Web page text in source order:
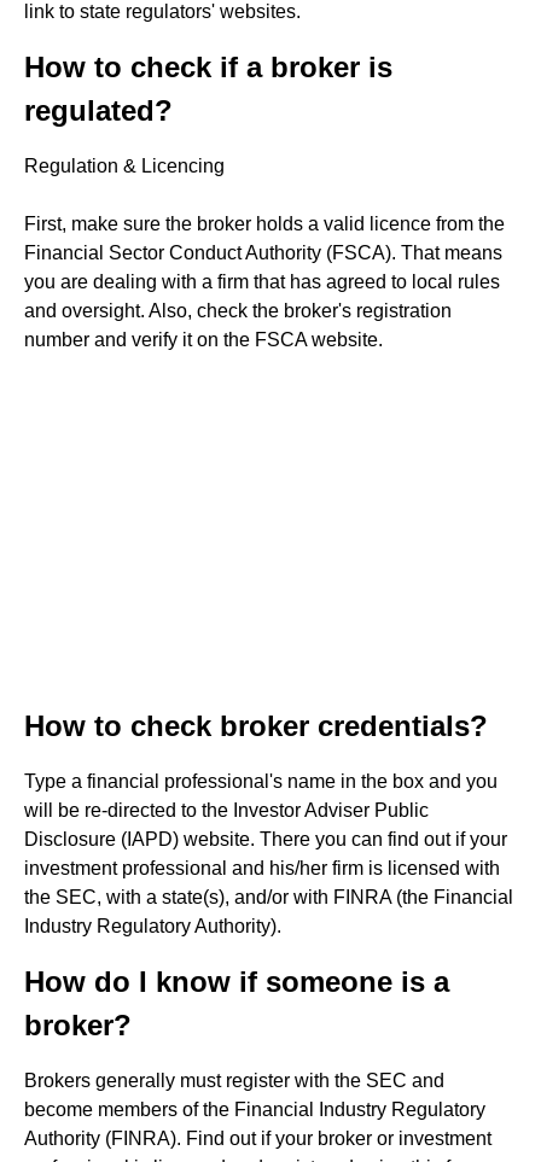
link to state regulators' websites.
How to check if a broker is
regulated?
Regulation & Licencing
First, make sure the broker holds a valid licence from the
Financial Sector Conduct Authority (FSCA). That means
you are dealing with a firm that has agreed to local rules
and oversight. Also, check the broker's registration
number and verify it on the FSCA website.
How to check broker credentials?
Type a financial professional's name in the box and you
will be re-directed to the Investor Adviser Public
Disclosure (IAPD) website. There you can find out if your
investment professional and his/her firm is licensed with
the SEC, with a state(s), and/or with FINRA (the Financial
Industry Regulatory Authority).
How do I know if someone is a
broker?
Brokers generally must register with the SEC and
become members of the Financial Industry Regulatory
Authority (FINRA). Find out if your broker or investment